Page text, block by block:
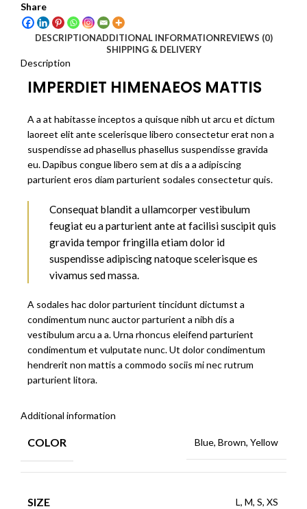
Share
DESCRIPTIONADDITIONAL INFORMATIONREVIEWS (0)
SHIPPING & DELIVERY
Description
IMPERDIET HIMENAEOS MATTIS
A a at habitasse inceptos a quisque nibh ut arcu et dictum
laoreet elit ante scelerisque libero consectetur erat non a
suspendisse ad phasellus phasellus suspendisse gravida
eu. Dapibus congue libero sem at dis a a adipiscing
parturient eros diam parturient sodales consectetur quis.
Consequat blandit a ullamcorper vestibulum
feugiat eu a parturient ante at facilisi suscipit quis
gravida tempor fringilla etiam dolor id
suspendisse adipiscing natoque scelerisque es
vivamus sed massa.
A sodales hac dolor parturient tincidunt dictumst a
condimentum nunc auctor parturient a nibh dis a
vestibulum arcu a a. Urna rhoncus eleifend parturient
condimentum et vulputate nunc. Ut dolor condimentum
hendrerit non mattis a commodo sociis mi nec rutrum
parturient litora.
Additional information
COLOR Blue, Brown, Yellow
SIZE L, M, S, XS